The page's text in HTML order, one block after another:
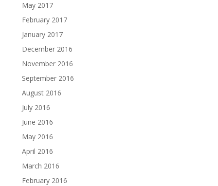
May 2017
February 2017
January 2017
December 2016
November 2016
September 2016
August 2016
July 2016
June 2016
May 2016
April 2016
March 2016
February 2016